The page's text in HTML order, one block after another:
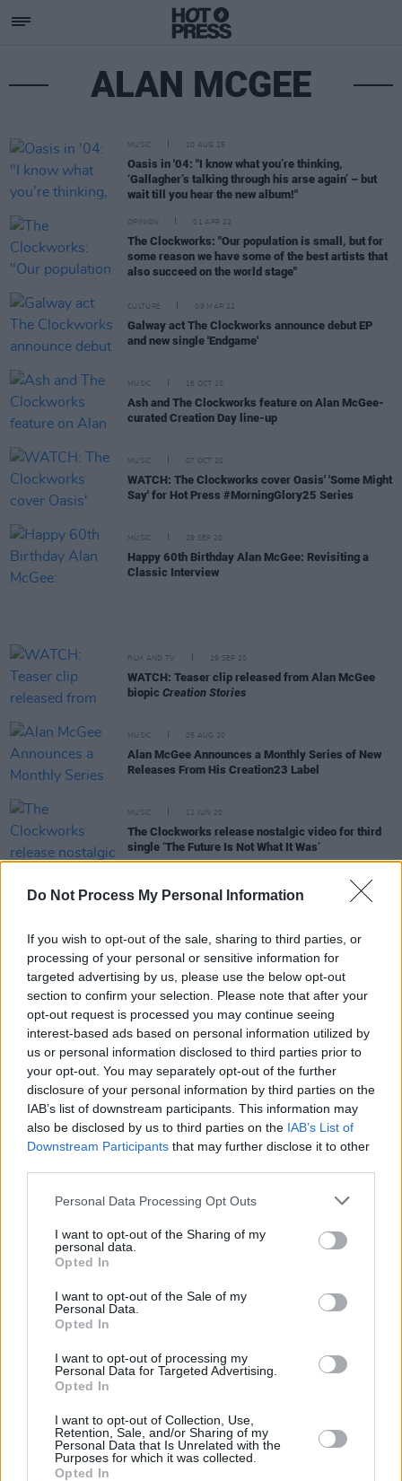
Do Not Process My Personal Information
If you wish to opt-out of the sale, sharing to third parties, or
processing of your personal or sensitive information for
targeted advertising by us, please use the below opt-out
section to confirm your selection. Please note that after your
opt-out request is processed you may continue seeing
interest-based ads based on personal information utilized by
us or personal information disclosed to third parties prior to
your opt-out. You may separately opt-out of the further
disclosure of your personal information by third parties on the
IAB’s list of downstream participants. This information may
also be disclosed by us to third parties on the IAB’s List of
Downstream Participants that may further disclose it to other
Personal Data Processing Opt Outs
I want to opt-out of the Sharing of my
personal data.
Opted In
I want to opt-out of the Sale of my
Personal Data.
Opted In
I want to opt-out of processing my
Personal Data for Targeted Advertising.
Opted In
I want to opt-out of Collection, Use,
Retention, Sale, and/or Sharing of my
Personal Data that Is Unrelated with the
Purposes for which it was collected.
Opted In
ALAN MCGEE
MUSIC 10 AUG 25
Oasis in '04: "I know what you’re thinking,
‘Gallagher’s talking through his arse again’ – but
wait till you hear the new album!"
OPINION 01 APR 22
The Clockworks: "Our population is small, but for
some reason we have some of the best artists that
also succeed on the world stage"
CULTURE 09 MAR 22
Galway act The Clockworks announce debut EP
and new single 'Endgame'
MUSIC 16 OCT 20
Ash and The Clockworks feature on Alan McGee-
curated Creation Day line-up
MUSIC 07 OCT 20
WATCH: The Clockworks cover Oasis' 'Some Might
Say' for Hot Press #MorningGlory25 Series
MUSIC 29 SEP 20
Happy 60th Birthday Alan McGee: Revisiting a
Classic Interview
FILM AND TV 29 SEP 20
WATCH: Teaser clip released from Alan McGee
biopic Creation Stories
MUSIC 05 AUG 20
Alan McGee Announces a Monthly Series of New
Releases From His Creation23 Label
MUSIC 12 JUN 20
The Clockworks release nostalgic video for third
single ‘The Future Is Not What It Was’
MUSIC 11 JUN 20
'Alan is our hero' - Galway band managed by
former Oasis boss Alan McGee release first single
CULTURE 17 OCT 19
Alan McGee Prepares To Take Ireland by Storm!
MUSIC 29 MAY 19
Music
CLASSIC INTERVIEW: Hot Press Interviews Alan
McGee
CULTURE 17 APR 19
Danny Boyle Announces New Creation Records
MUSIC 20 MAR 19
CULTURE 05 MAR 19